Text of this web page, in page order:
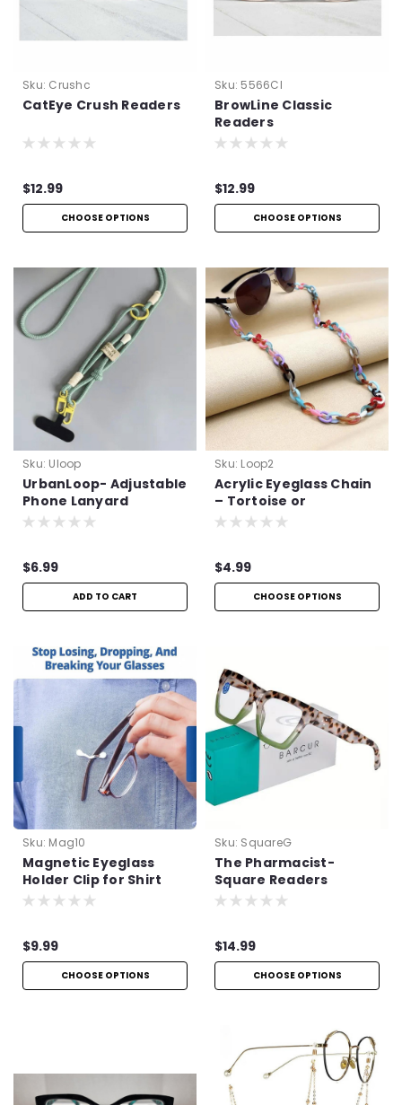
Sku: Crushc
CatEye Crush Readers
$12.99
CHOOSE OPTIONS
Sku: 5566Cl
BrowLine Classic
Readers
$12.99
CHOOSE OPTIONS
Sku: Uloop
UrbanLoop- Adjustable
Phone Lanyard
$6.99
ADD TO CART
Sku: Loop2
Acrylic Eyeglass Chain
– Tortoise or
Multicolor
$4.99
CHOOSE OPTIONS
Sku: Mag10
Magnetic Eyeglass
Holder Clip for Shirt
$9.99
CHOOSE OPTIONS
Sku: SquareG
The Pharmacist-
Square Readers
$14.99
CHOOSE OPTIONS